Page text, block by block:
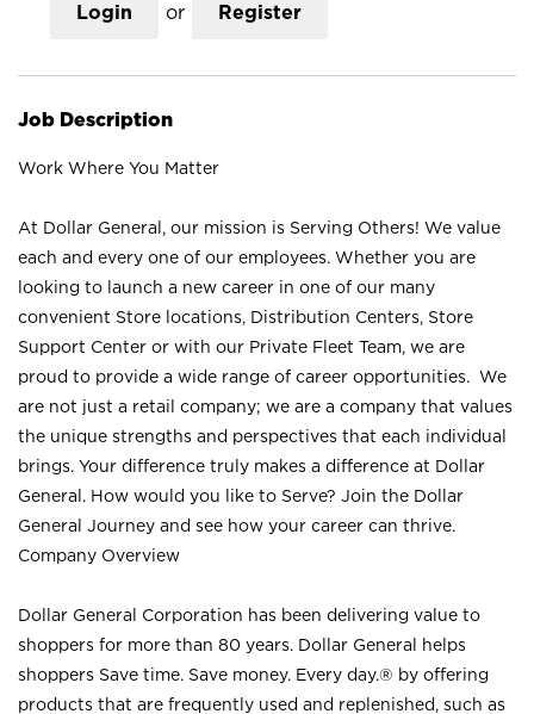
Login or Register
Job Description
Work Where You Matter
At Dollar General, our mission is Serving Others! We value
each and every one of our employees. Whether you are
looking to launch a new career in one of our many
convenient Store locations, Distribution Centers, Store
Support Center or with our Private Fleet Team, we are
proud to provide a wide range of career opportunities. We
are not just a retail company; we are a company that values
the unique strengths and perspectives that each individual
brings. Your difference truly makes a difference at Dollar
General. How would you like to Serve? Join the Dollar
General Journey and see how your career can thrive.
Company Overview
Dollar General Corporation has been delivering value to
shoppers for more than 80 years. Dollar General helps
shoppers Save time. Save money. Every day.® by offering
products that are frequently used and replenished, such as